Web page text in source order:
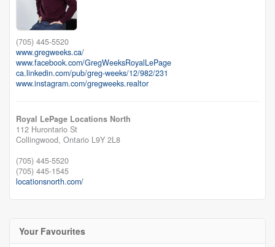
(705) 445-5520
www.gregweeks.ca/
www.facebook.com/GregWeeksRoyalLePage
ca.linkedin.com/pub/greg-weeks/12/982/231
www.instagram.com/gregweeks.realtor
Royal LePage Locations North
112 Hurontario St
Collingwood, Ontario L9Y 2L8
(705) 445-5520
(705) 445-1545
locationsnorth.com/
Your Favourites